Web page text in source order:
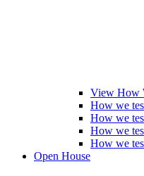
View How
How we
How we
How we
How we
Open House